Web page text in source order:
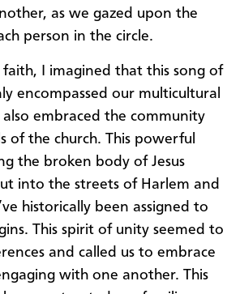
as we gazed upon the
person in the circle.
faith, I imagined that this song of
encompassed our multicultural
embraced the community
of the church. This powerful
the broken body of Jesus
into the streets of Harlem and
historically been assigned to
This spirit of unity seemed to
and called us to embrace
with one another. This